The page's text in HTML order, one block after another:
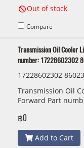
Out of stock
Compare
Transmission Oil Cooler
number: 17228602302
17228602302
Transmission Oil
Forward Part
฿0
Add to Cart